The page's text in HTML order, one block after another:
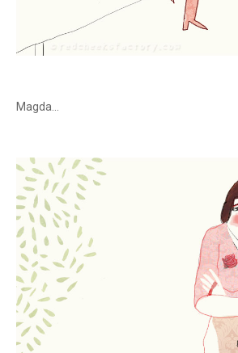
Magda...